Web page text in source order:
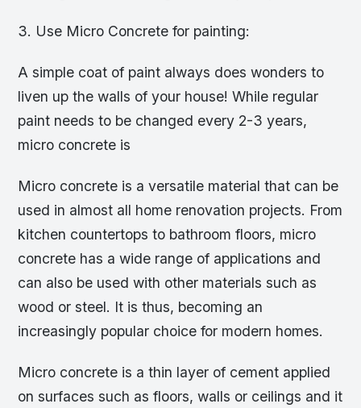
3. Use Micro Concrete for painting:
A simple coat of paint always does wonders to
liven up the walls of your house! While regular
paint needs to be changed every 2-3 years,
micro concrete is
Micro concrete is a versatile material that can be
used in almost all home renovation projects. From
kitchen countertops to bathroom floors, micro
concrete has a wide range of applications and
can also be used with other materials such as
wood or steel. It is thus, becoming an
increasingly popular choice for modern homes.
Micro concrete is a thin layer of cement applied
on surfaces such as floors, walls or ceilings and it